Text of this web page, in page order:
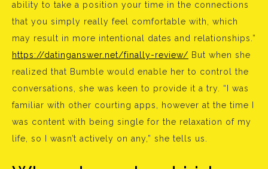
ability to take a position your time in the connections
that you simply really feel comfortable with, which
may result in more intentional dates and relationships.”
https://datinganswer.net/finally-review/ But when she
realized that Bumble would enable her to control the
conversations, she was keen to provide it a try. “I was
familiar with other courting apps, however at the time I
was content with being single for the relaxation of my
life, so I wasn’t actively on any,” she tells us.